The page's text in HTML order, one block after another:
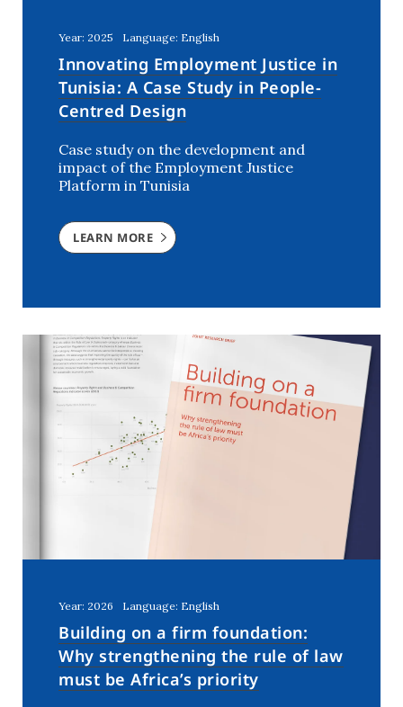
Year: 2025 Language: English
Innovating Employment Justice in
Tunisia: A Case Study in People-
Centred Design
Case study on the development and
impact of the Employment Justice
Platform in Tunisia
LEARN MORE
Year: 2026 Language: English
Building on a firm foundation:
Why strengthening the rule of law
must be Africa’s priority